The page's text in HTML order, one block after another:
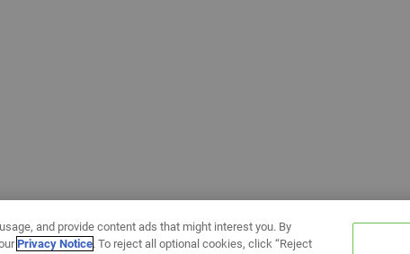
and provide content ads that might interest you. By
Privacy Notice. To reject all optional cookies, click “Reject